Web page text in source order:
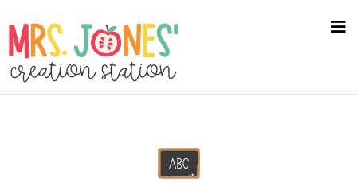
to
main
content